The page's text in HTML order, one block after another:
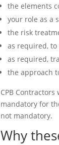
the elements
your role as a
the risk
as required,
as required,
the approach
CPB
mandatory for
not mandatory.
Why